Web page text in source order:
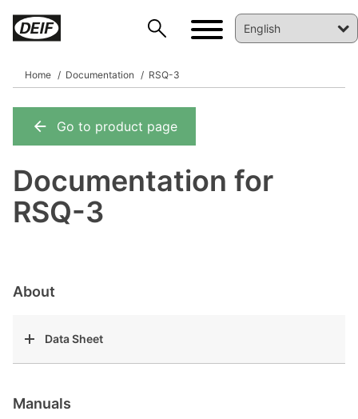
Home Documentation RSQ-3
Go to product page
Documentation for
RSQ-3
About
Data Sheet
Manuals
DEIF PowerAI